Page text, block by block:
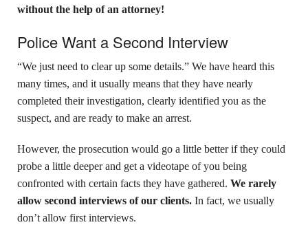
without the help of an attorney!
Police Want a Second Interview
“We just need to clear up some details.” We have heard this
many times, and it usually means that they have nearly
completed their investigation, clearly identified you as the
suspect, and are ready to make an arrest.
However, the prosecution would go a little better if they could
probe a little deeper and get a videotape of you being
confronted with certain facts they have gathered. We rarely
allow second interviews of our clients. In fact, we usually
don’t allow first interviews.